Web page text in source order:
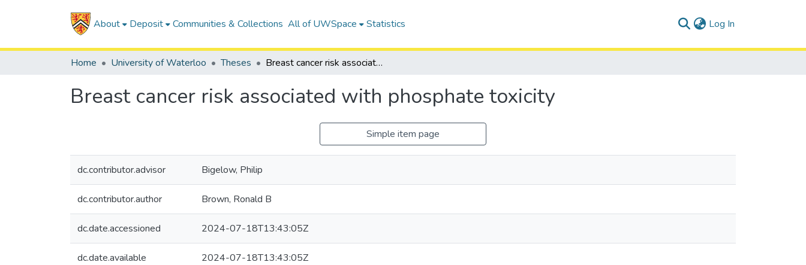
About Deposit Communities & Collections All of UWSpace Statistics Log In
Home University of Waterloo Theses Breast cancer risk associated with phosphate toxicity
Breast cancer risk associated with phosphate toxicity
Simple item page
dc.contributor.advisor Bigelow, Philip
dc.contributor.author Brown, Ronald B
dc.date.accessioned 2024-07-18T13:43:05Z
dc.date.available 2024-07-18T13:43:05Z